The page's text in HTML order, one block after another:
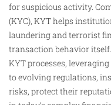
for suspicious activity.
(KYC), KYT helps
laundering and terrorist
transaction behavior
KYT processes,
to evolving regulations,
risks, protect their